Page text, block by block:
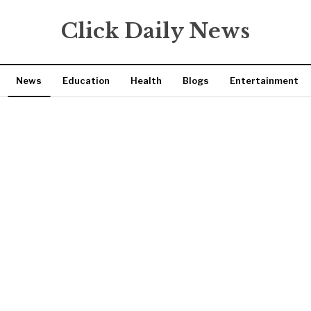
Click Daily News
News Education Health Blogs Entertainment